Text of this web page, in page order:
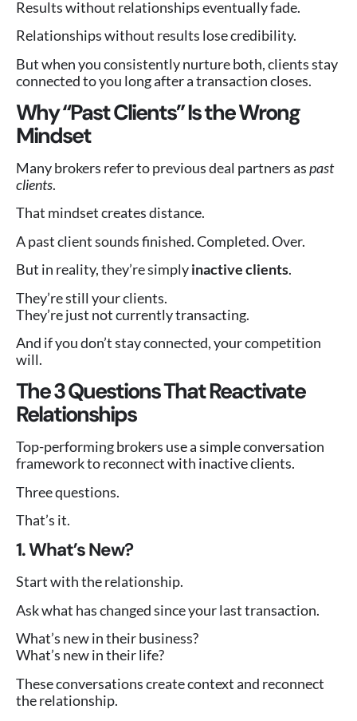
Results without relationships eventually fade.
Relationships without results lose credibility.
But when you consistently nurture both, clients stay
connected to you long after a transaction closes.
Why “Past Clients” Is the Wrong
Mindset
Many brokers refer to previous deal partners aspast
clients.
That mindset creates distance.
A past client sounds finished. Completed. Over.
But in reality, they’re simplyinactive clients.
They’re still your clients.
They’re just not currently transacting.
And if you don’t stay connected, your competition
will.
The 3 Questions That Reactivate
Relationships
Top-performing brokers use a simple conversation
framework to reconnect with inactive clients.
Three questions.
That’s it.
1. What’s New?
Start with the relationship.
Ask what has changed since your last transaction.
What’s new in their business?
What’s new in their life?
These conversations create context and reconnect
the relationship.